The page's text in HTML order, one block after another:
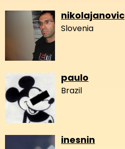
nikolajanovic
Slovenia
paulo
Brazil
inesnin